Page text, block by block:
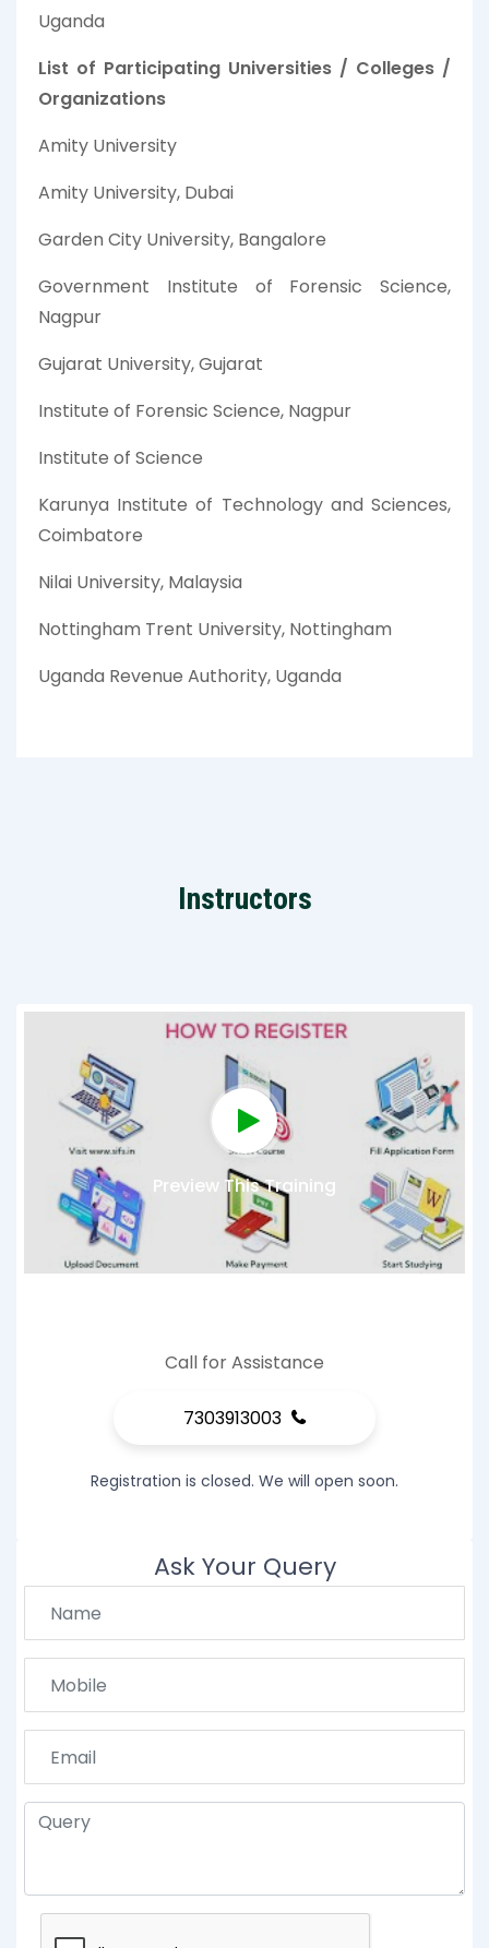
Uganda
List of Participating Universities / Colleges /
Organizations
Amity University
Amity University, Dubai
Garden City University, Bangalore
Government Institute of Forensic Science,
Nagpur
Gujarat University, Gujarat
Institute of Forensic Science, Nagpur
Institute of Science
Karunya Institute of Technology and Sciences,
Coimbatore
Nilai University, Malaysia
Nottingham Trent University, Nottingham
Uganda Revenue Authority, Uganda
Instructors
Preview This Training
Call for Assistance
7303913003
Registration is closed. We will open soon.
Ask Your Query